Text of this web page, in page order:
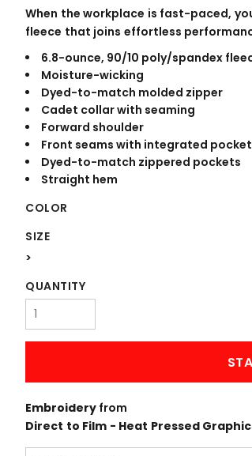
When the workplace is fast-paced,
fleece that joins effortless
6.8-ounce, 90/10 poly/spandex
Moisture-wicking
Dyed-to-match molded zipper
Cadet collar with seaming
Forward shoulder
Front seams with integrated
Dyed-to-match zippered pockets
Straight hem
COLOR
SIZE
>
QUANTITY
Embroidery from
Direct to Film - Heat Pressed
WORKWEAR OUTERWEAR
Signs & Banners